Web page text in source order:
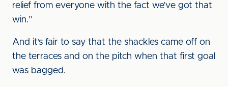
relief from everyone with the fact we’ve got that
win.”
And it’s fair to say that the shackles came off on
the terraces and on the pitch when that first goal
was bagged.